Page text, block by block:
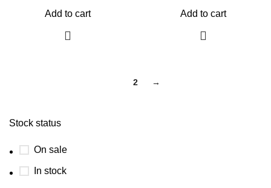
Stock status
On sale
In stock
Add to cart Add to cart
2 →